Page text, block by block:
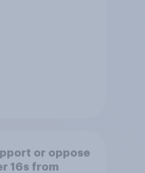
or oppose
16s from